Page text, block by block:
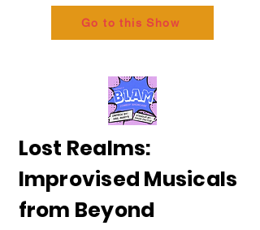
Go to this Show
Lost Realms:
Improvised Musicals
from Beyond